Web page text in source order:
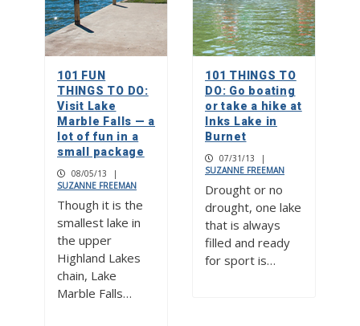
101 FUN
THINGS TO DO:
Visit Lake
Marble Falls — a
lot of fun in a
small package
08/05/13
|
SUZANNE FREEMAN
Though it is the
smallest lake in
the upper
Highland Lakes
chain, Lake
Marble Falls…
101 THINGS TO
DO: Go boating
or take a hike at
Inks Lake in
Burnet
07/31/13
|
SUZANNE FREEMAN
Drought or no
drought, one lake
that is always
filled and ready
for sport is…